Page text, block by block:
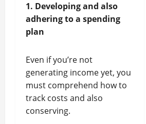
1. Developing and also
adhering to a spending
plan
Even if you’re not
generating income yet, you
must comprehend how to
track costs and also
conserving.